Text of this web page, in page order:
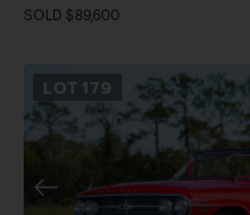
SOLD $89,600
LOT 179